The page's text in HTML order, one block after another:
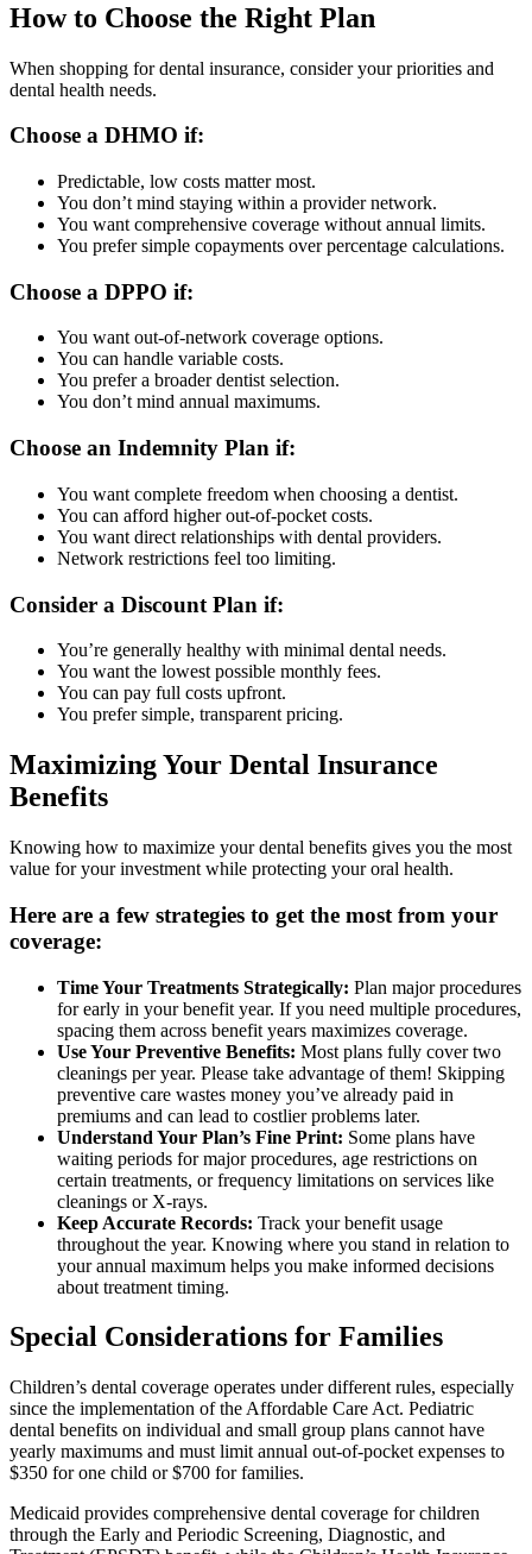
How to Choose the Right Plan
When shopping for dental insurance, consider your priorities and
dental health needs.
Choose a DHMO if:
Predictable, low costs matter most.
You don’t mind staying within a provider network.
You want comprehensive coverage without annual limits.
You prefer simple copayments over percentage calculations.
Choose a DPPO if:
You want out-of-network coverage options.
You can handle variable costs.
You prefer a broader dentist selection.
You don’t mind annual maximums.
Choose an Indemnity Plan if:
You want complete freedom when choosing a dentist.
You can afford higher out-of-pocket costs.
You want direct relationships with dental providers.
Network restrictions feel too limiting.
Consider a Discount Plan if:
You’re generally healthy with minimal dental needs.
You want the lowest possible monthly fees.
You can pay full costs upfront.
You prefer simple, transparent pricing.
Maximizing Your Dental Insurance
Benefits
Knowing how to maximize your dental benefits gives you the most
value for your investment while protecting your oral health.
Here are a few strategies to get the most from your
coverage:
Time Your Treatments Strategically: Plan major procedures
for early in your benefit year. If you need multiple procedures,
spacing them across benefit years maximizes coverage.
Use Your Preventive Benefits: Most plans fully cover two
cleanings per year. Please take advantage of them! Skipping
preventive care wastes money you’ve already paid in
premiums and can lead to costlier problems later.
Understand Your Plan’s Fine Print: Some plans have
waiting periods for major procedures, age restrictions on
certain treatments, or frequency limitations on services like
cleanings or X-rays.
Keep Accurate Records: Track your benefit usage
throughout the year. Knowing where you stand in relation to
your annual maximum helps you make informed decisions
about treatment timing.
Special Considerations for Families
Children’s dental coverage operates under different rules, especially
since the implementation of the Affordable Care Act. Pediatric
dental benefits on individual and small group plans cannot have
yearly maximums and must limit annual out-of-pocket expenses to
$350 for one child or $700 for families.
Medicaid provides comprehensive dental coverage for children
through the Early and Periodic Screening, Diagnostic, and